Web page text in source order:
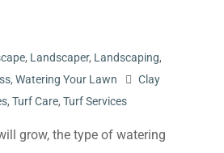
, Landscaper, Landscaping,
, Watering Your Lawn
Clay
, Turf Care, Turf Services
grow, the type of watering